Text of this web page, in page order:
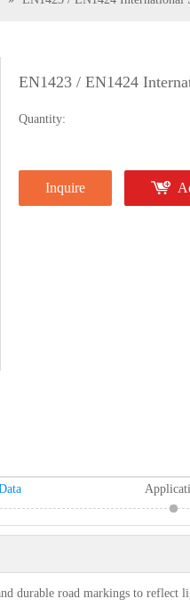
EN1423 / EN1424
Quantity:
Inquire
durable road markings to